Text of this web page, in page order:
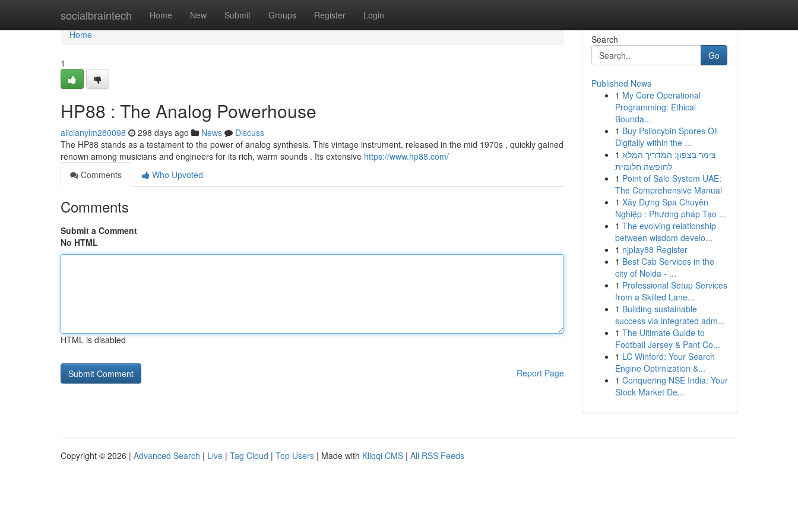
socialbraintech Home New Submit Groups Register Login
Home
Home
1
HP88 : The Analog Powerhouse
alicianylm280098 298 days ago News
Discuss
The HP88 stands as a testament to the power of analog synthesis. This vintage instrument, released in the mid 1970s , quickly gained
renown among musicians and engineers for its rich, warm sounds . Its extensive https://www.hp88.com/
Comments
Who Upvoted
Comments
Submit a Comment
No HTML
HTML is disabled
Report Page
Search
Go
Published News
1 My Core Operational
Programming: Ethical
Bounda...
1 Buy Psilocybin Spores Oil
Digitally within the ...
1 צימר בצפון: המדריך המלא
לחופשה חלומית
1 Point of Sale System UAE:
The Comprehensive Manual
1 Xây Dựng Spa Chuyên
Nghiệp : Phương pháp Tạo ...
1 The evolving relationship
between wisdom develo...
1 njplay88 Register
1 Best Cab Services in the
city of Noida - ...
1 Professional Setup Services
from a Skilled Lane...
1 Building sustainable
success via integrated adm...
1 The Ultimate Guide to
Football Jersey & Pant Co...
1 LC Winford: Your Search
Engine Optimization &...
1 Conquering NSE India: Your
Stock Market De...
Copyright © 2026 | Advanced Search | Live | Tag Cloud | Top Users | Made with Kliqqi CMS | All RSS Feeds